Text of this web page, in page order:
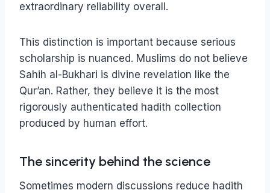
extraordinary reliability overall.
This distinction is important because serious
scholarship is nuanced. Muslims do not believe
Sahih al-Bukhari is divine revelation like the
Qur’an. Rather, they believe it is the most
rigorously authenticated hadith collection
produced by human effort.
The sincerity behind the science
Sometimes modern discussions reduce hadith